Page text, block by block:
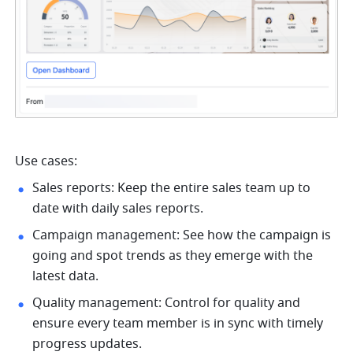
Use cases:
Sales reports: Keep the entire sales team up to
date with daily sales reports.
Campaign management: See how the campaign is
going and spot trends as they emerge with the
latest data.
Quality management: Control for quality and
ensure every team member is in sync with timely
progress updates.